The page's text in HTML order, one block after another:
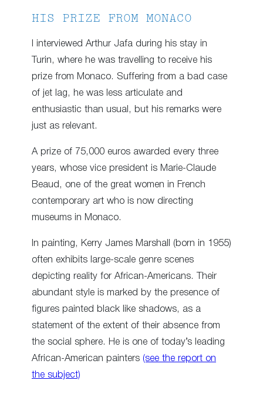
HIS PRIZE FROM MONACO
I interviewed Arthur Jafa during his stay in
Turin, where he was travelling to receive his
prize from Monaco. Suffering from a bad case
of jet lag, he was less articulate and
enthusiastic than usual, but his remarks were
just as relevant.
A prize of 75,000 euros awarded every three
years, whose vice president is Marie-Claude
Beaud, one of the great women in French
contemporary art who is now directing
museums in Monaco.
In painting, Kerry James Marshall (born in 1955)
often exhibits large-scale genre scenes
depicting reality for African-Americans. Their
abundant style is marked by the presence of
figures painted black like shadows, as a
statement of the extent of their absence from
the social sphere. He is one of today’s leading
African-American painters (see the report on
the subject)